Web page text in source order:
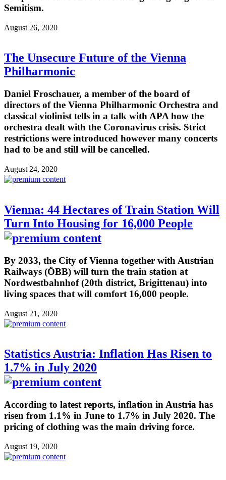
Semitism.
August 26, 2020
The Unsecure Future of the Vienna
Philharmonic
Daniel Froschauer, a member of the board of
directors of the Vienna Philharmonic Orchestra and
classical violinist tells in a talk with APA how the
orchestra dealt with the Coronavirus crisis. Strict
restrictions were introduced however many concerts
had to be and still will be cancelled.
August 24, 2020
Vienna: 44 Hectares of Train Station Will
Turn Into Housing for 16,000 People
By 2033, the City of Vienna together with Austrian
Railways (ÖBB) will turn the train station at
Nordwestbahnhof (20th district, Brigittenau) into
living spaces that will comfort 16,000 people.
August 21, 2020
Statistics Austria: Inflation Has Risen to
1.7% in July 2020
According to latest reports, inflation in Austria has
risen from 1.1% in June to 1.7% in July 2020. The
pricing of clothing was the main driving force.
August 19, 2020